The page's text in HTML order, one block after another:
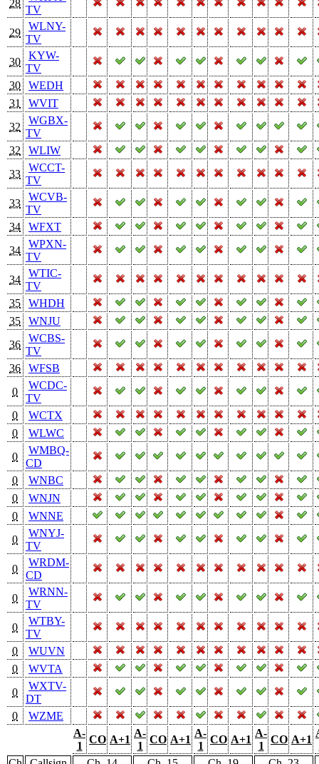
28
TV
29
WLNY-
TV
30
KYW-
TV
30
WEDH
31
WVIT
32
WGBX-
TV
32
WLIW
33
WCCT-
TV
33
WCVB-
TV
34
WFXT
34
WPXN-
TV
34
WTIC-
TV
35
WHDH
35
WNJU
36
WCBS-
TV
36
WFSB
0
WCDC-
TV
0
WCTX
0
WLWC
0
WMBQ-
CD
0
WNBC
0
WNJN
0
WNNE
0
WNYJ-
TV
0
WRDM-
CD
0
WRNN-
TV
0
WTBY-
TV
0
WUVN
0
WVTA
0
WXTV-
DT
0
WZME
A-
1
CO A+1
A-
1
CO A+1
A-
1
CO A+1
A-
1
CO A+1